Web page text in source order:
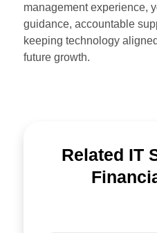
management experience,
guidance, accountable
keeping technology
future growth.
Related IT